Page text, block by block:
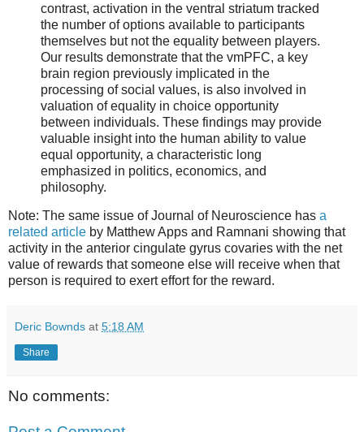
contrast, activation in the ventral striatum tracked
the number of options available to participants
themselves but not the equality between players.
Our results demonstrate that the vmPFC, a key
brain region previously implicated in the
processing of social values, is also involved in
valuation of equality in choice opportunity
between individuals. These findings may provide
valuable insight into the human ability to value
equal opportunity, a characteristic long
emphasized in politics, economics, and
philosophy.
Note: The same issue of Journal of Neuroscience has a
related article by Matthew Apps and Ramnani showing that
activity in the anterior cingulate gyrus covaries with the net
value of rewards that someone else will receive when that
person is required to exert effort for the reward.
Deric Bownds at 5:18 AM
Share
No comments: